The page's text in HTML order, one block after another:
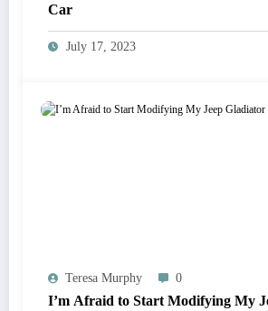
Car
July 17, 2023
Teresa Murphy 0
I’m Afraid to Start Modifying My